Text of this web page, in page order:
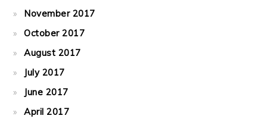
November 2017
October 2017
August 2017
July 2017
June 2017
April 2017